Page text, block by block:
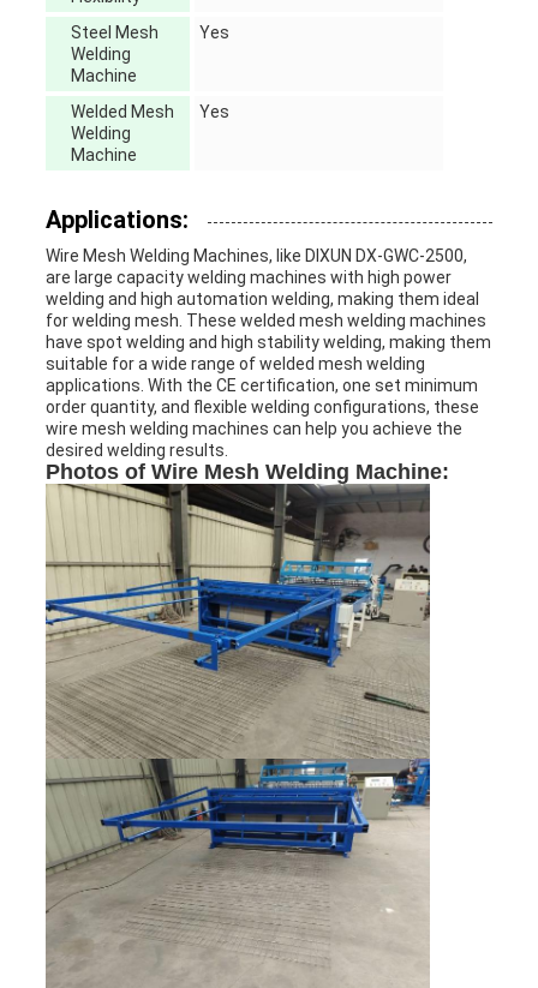
Steel Mesh
Welding
Machine
Yes
Welded Mesh
Welding
Machine
Yes
Applications:
Wire Mesh Welding Machines, like DIXUN DX-GWC-2500,
are large capacity welding machines with high power
welding and high automation welding, making them ideal
for welding mesh. These welded mesh welding machines
have spot welding and high stability welding, making them
suitable for a wide range of welded mesh welding
applications. With the CE certification, one set minimum
order quantity, and flexible welding configurations, these
wire mesh welding machines can help you achieve the
desired welding results.
Photos of Wire Mesh Welding Machine: